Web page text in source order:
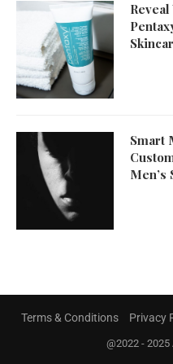
Smart
Men’s
Terms & Conditions Privacy
@2022 - 2025